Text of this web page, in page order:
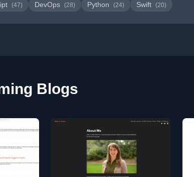
(47) DevOps (28) Python (24) Swift (20)
Blogs